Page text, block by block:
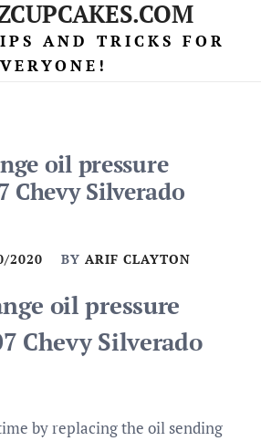
AND TRICKS FOR
oil pressure
Chevy Silverado
2020 BY ARIF CLAYTON
oil pressure
Chevy Silverado
by replacing the oil sending